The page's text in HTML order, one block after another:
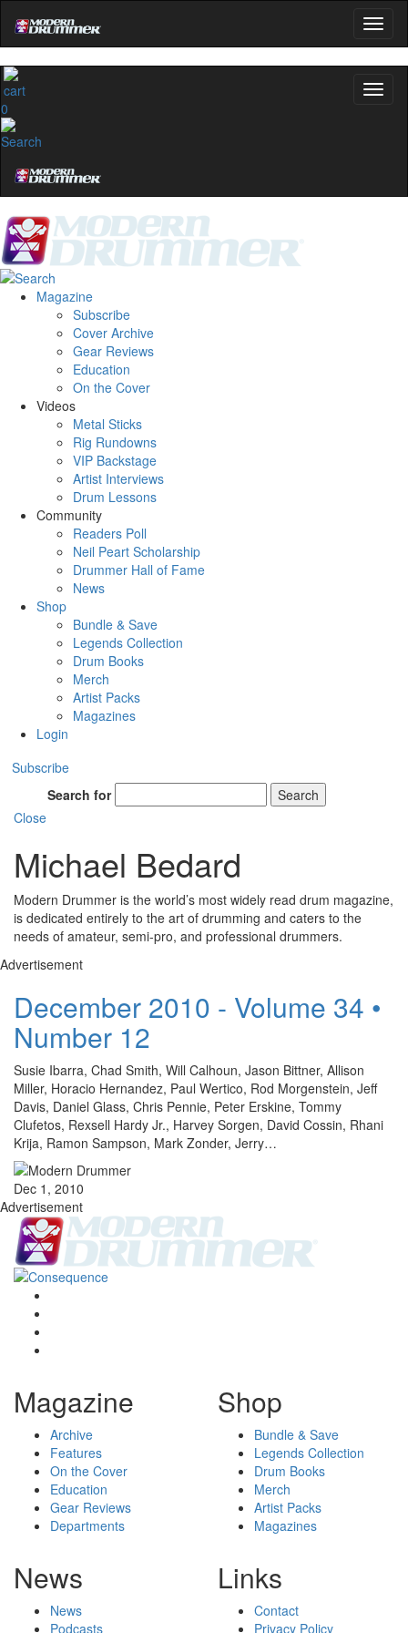
0
Magazine
Subscribe
Cover Archive
Gear Reviews
Education
On the Cover
Videos
Metal Sticks
Rig Rundowns
VIP Backstage
Artist Interviews
Drum Lessons
Community
Readers Poll
Neil Peart Scholarship
Drummer Hall of Fame
News
Shop
Bundle & Save
Legends Collection
Drum Books
Merch
Artist Packs
Magazines
Login
Subscribe
Search for
Search
Close
Michael Bedard
Modern Drummer is the world’s most widely read drum magazine,
is dedicated entirely to the art of drumming and caters to the
needs of amateur, semi-pro, and professional drummers.
Advertisement
December 2010 - Volume 34 •
Number 12
Susie Ibarra, Chad Smith, Will Calhoun, Jason Bittner, Allison
Miller, Horacio Hernandez, Paul Wertico, Rod Morgenstein, Jeff
Davis, Daniel Glass, Chris Pennie, Peter Erskine, Tommy
Clufetos, Rexsell Hardy Jr., Harvey Sorgen, David Cossin, Rhani
Krija, Ramon Sampson, Mark Zonder, Jerry…
Dec 1, 2010
Advertisement
Magazine
Archive
Features
On the Cover
Education
Gear Reviews
Departments
Shop
Bundle & Save
Legends Collection
Drum Books
Merch
Artist Packs
Magazines
News
News
Podcasts
Links
Contact
Privacy Policy